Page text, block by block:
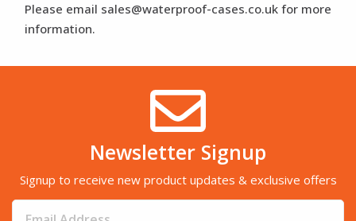
Please email sales@waterproof-cases.co.uk for more
information.
Newsletter Signup
Signup to receive new product updates & exclusive offers